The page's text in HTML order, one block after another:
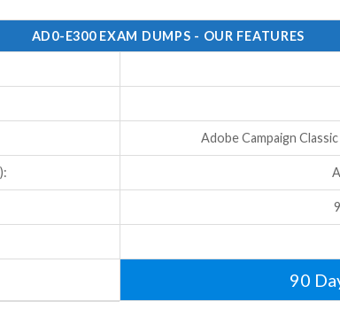
AD0-E300 EXAM DUMPS - OUR FEATURES
Adobe Campaign
90